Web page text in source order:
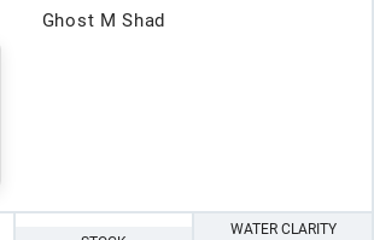
Ghost M Shad
WATER CLARITY